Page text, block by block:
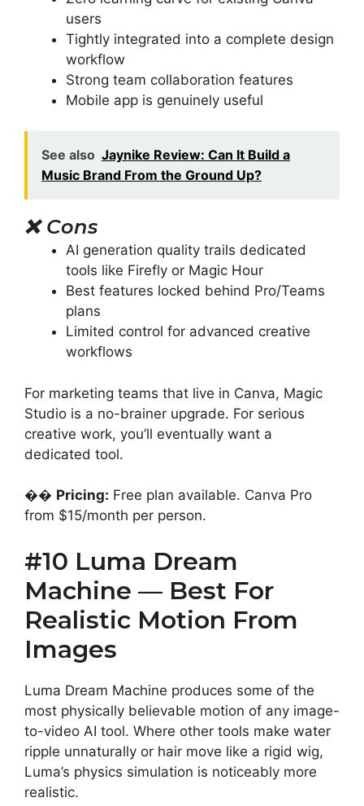
users
Tightly integrated into a complete design
workflow
Strong team collaboration features
Mobile app is genuinely useful
See also Jaynike Review: Can It Build a
Music Brand From the Ground Up?
❌Cons
AI generation quality trails dedicated
tools like Firefly or Magic Hour
Best features locked behind Pro/Teams
plans
Limited control for advanced creative
workflows
For marketing teams that live in Canva, Magic
Studio is a no-brainer upgrade. For serious
creative work, you’ll eventually want a
dedicated tool.
�� Pricing: Free plan available. Canva Pro
from $15/month per person.
#10 Luma Dream
Machine — Best For
Realistic Motion From
Images
Luma Dream Machine produces some of the
most physically believable motion of any image-
to-video AI tool. Where other tools make water
ripple unnaturally or hair move like a rigid wig,
Luma’s physics simulation is noticeably more
realistic.